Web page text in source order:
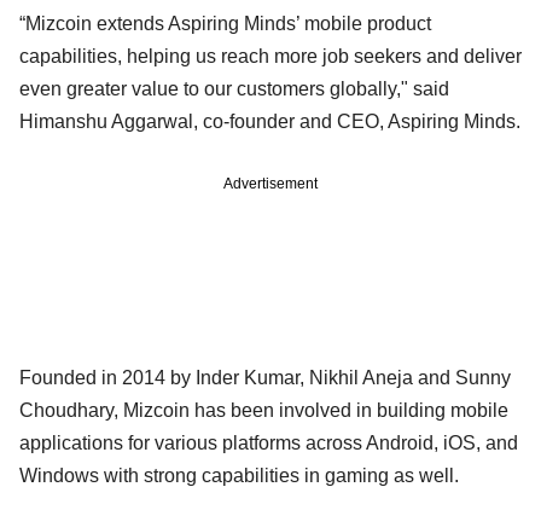
“Mizcoin extends Aspiring Minds’ mobile product
capabilities, helping us reach more job seekers and deliver
even greater value to our customers globally," said
Himanshu Aggarwal, co-founder and CEO, Aspiring Minds.
Advertisement
Founded in 2014 by Inder Kumar, Nikhil Aneja and Sunny
Choudhary, Mizcoin has been involved in building mobile
applications for various platforms across Android, iOS, and
Windows with strong capabilities in gaming as well.